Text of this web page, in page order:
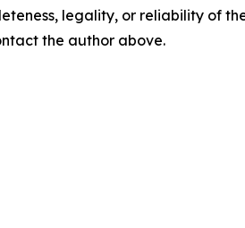
legality, or reliability of
the author above.